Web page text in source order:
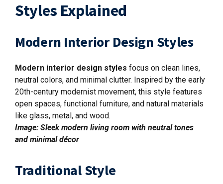
Styles Explained
Modern Interior Design Styles
Modern interior design styles focus on clean lines,
neutral colors, and minimal clutter. Inspired by the early
20th-century modernist movement, this style features
open spaces, functional furniture, and natural materials
like glass, metal, and wood.
Image: Sleek modern living room with neutral tones
and minimal décor
Traditional Style